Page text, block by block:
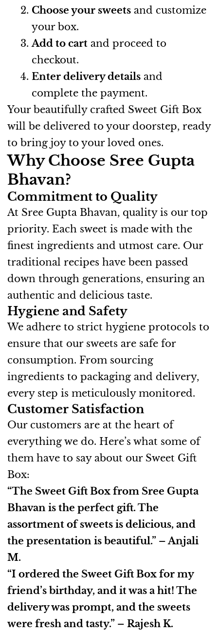
Choose your sweets and customize
your box.
Add to cart and proceed to
checkout.
Enter delivery details and
complete the payment.
Your beautifully crafted Sweet Gift Box
will be delivered to your doorstep, ready
to bring joy to your loved ones.
Why Choose Sree Gupta
Bhavan?
Commitment to Quality
At Sree Gupta Bhavan, quality is our top
priority. Each sweet is made with the
finest ingredients and utmost care. Our
traditional recipes have been passed
down through generations, ensuring an
authentic and delicious taste.
Hygiene and Safety
We adhere to strict hygiene protocols to
ensure that our sweets are safe for
consumption. From sourcing
ingredients to packaging and delivery,
every step is meticulously monitored.
Customer Satisfaction
Our customers are at the heart of
everything we do. Here’s what some of
them have to say about our Sweet Gift
Box:
“The Sweet Gift Box from Sree Gupta
Bhavan is the perfect gift. The
assortment of sweets is delicious, and
the presentation is beautiful.” – Anjali
M.
“I ordered the Sweet Gift Box for my
friend’s birthday, and it was a hit! The
delivery was prompt, and the sweets
were fresh and tasty.” – Rajesh K.